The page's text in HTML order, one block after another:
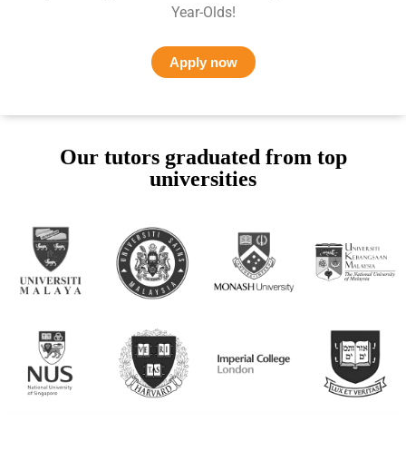
Year-Olds!
Apply now
Our tutors graduated from top
universities